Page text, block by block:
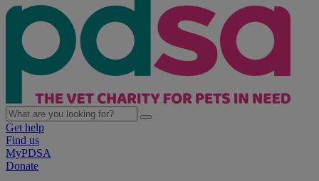
Get help
Find us
MyPDSA
Donate